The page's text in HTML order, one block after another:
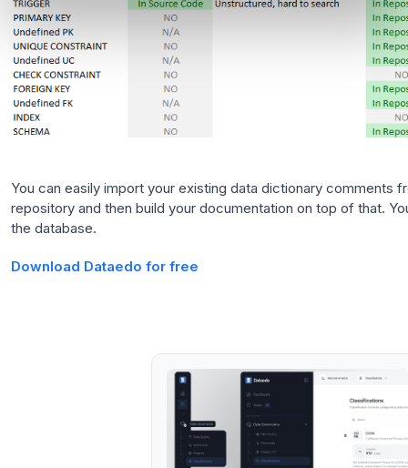
You can easily import your existing data dictionary comments
repository and then build your documentation on top of that.
the database.
Download Dataedo for free